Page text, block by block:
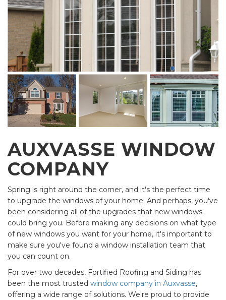
AUXVASSE WINDOW
COMPANY
Spring is right around the corner, and it's the perfect time
to upgrade the windows of your home. And perhaps, you've
been considering all of the upgrades that new windows
could bring you. Before making any decisions on what type
of new windows you want for your home, it's important to
make sure you've found a window installation team that
you can count on.
For over two decades, Fortified Roofing and Siding has
been the most trusted window company in Auxvasse,
offering a wide range of solutions. We're proud to provide